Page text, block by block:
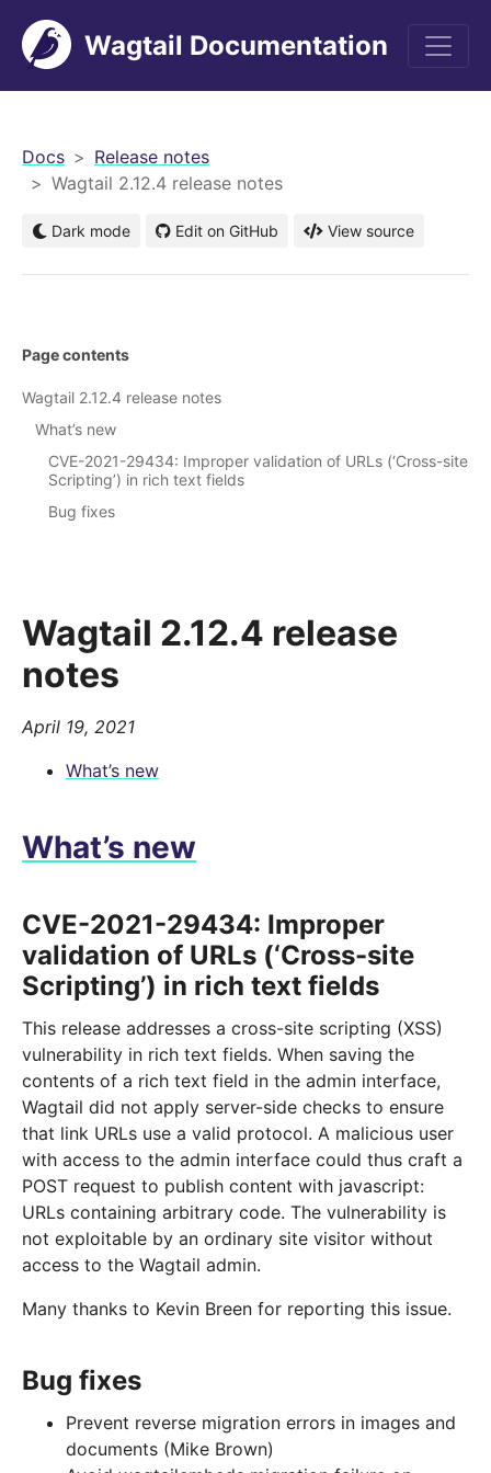
Wagtail Documentation
Docs
Release notes
Wagtail 2.12.4 release notes
Dark mode Edit on GitHub View source
Wagtail 2.12.4 release
notes
April 19, 2021
What’s new
What’s new
CVE-2021-29434: Improper
validation of URLs (‘Cross-site
Scripting’) in rich text fields
This release addresses a cross-site scripting (XSS)
vulnerability in rich text fields. When saving the
contents of a rich text field in the admin interface,
Wagtail did not apply server-side checks to ensure
that link URLs use a valid protocol. A malicious user
with access to the admin interface could thus craft a
POST request to publish content with javascript:
URLs containing arbitrary code. The vulnerability is
not exploitable by an ordinary site visitor without
access to the Wagtail admin.
Many thanks to Kevin Breen for reporting this issue.
Bug fixes
Prevent reverse migration errors in images and
documents (Mike Brown)
Page contents
Wagtail 2.12.4 release notes
What’s new
CVE-2021-29434: Improper validation of URLs (‘Cross-site
Scripting’) in rich text fields
Bug fixes